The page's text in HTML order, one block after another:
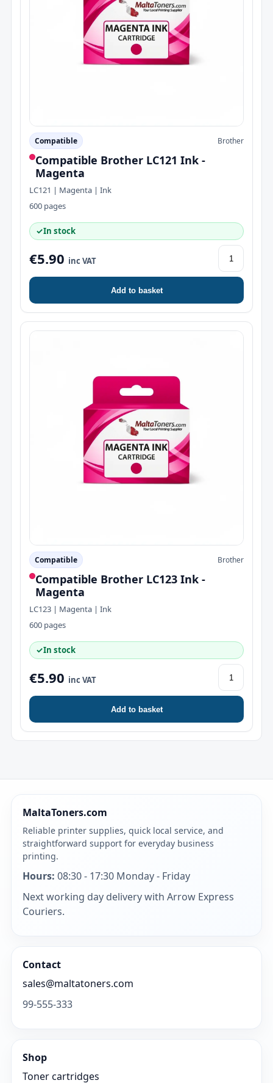
Compatible Brother
Compatible Brother LC121 Ink -
Magenta
LC121 | Magenta | Ink
600 pages
✓In stock
€5.90 inc VAT
Add to basket
Compatible Brother
Compatible Brother LC123 Ink -
Magenta
LC123 | Magenta | Ink
600 pages
✓In stock
€5.90 inc VAT
Add to basket
MaltaToners.com
Reliable printer supplies, quick local service, and
straightforward support for everyday business
printing.
Hours: 08:30 - 17:30 Monday - Friday
Next working day delivery with Arrow Express
Couriers.
Contact
sales@maltatoners.com
99-555-333
Shop
Toner cartridges